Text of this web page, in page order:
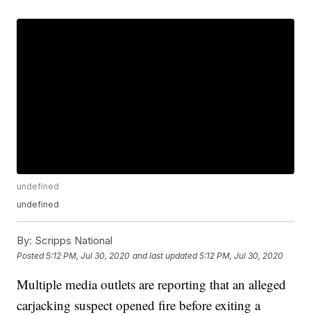
undefined
undefined
By: Scripps National
Posted5:12 PM, Jul 30, 2020 and last updated 5:12 PM, Jul 30, 2020
Multiple media outlets are reporting that an alleged
carjacking suspect opened fire before exiting a